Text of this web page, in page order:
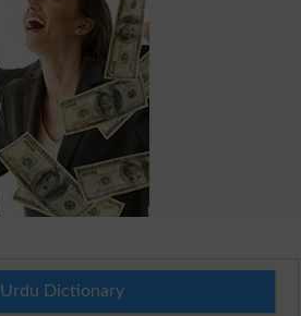
Urdu Dictionary